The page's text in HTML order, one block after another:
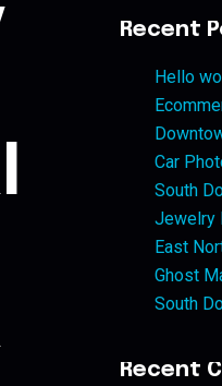
Recent
Hello
Car
South
Jewelry
East
Ghost
South
Recent